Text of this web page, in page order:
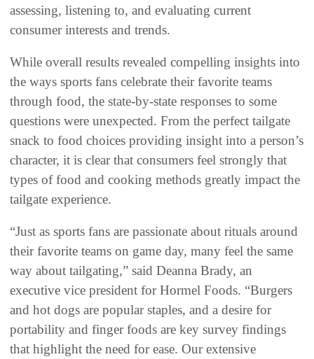
assessing, listening to, and evaluating current
consumer interests and trends.
While overall results revealed compelling insights into
the ways sports fans celebrate their favorite teams
through food, the state-by-state responses to some
questions were unexpected. From the perfect tailgate
snack to food choices providing insight into a person’s
character, it is clear that consumers feel strongly that
types of food and cooking methods greatly impact the
tailgate experience.
“Just as sports fans are passionate about rituals around
their favorite teams on game day, many feel the same
way about tailgating,” said Deanna Brady, an
executive vice president for Hormel Foods. “Burgers
and hot dogs are popular staples, and a desire for
portability and finger foods are key survey findings
that highlight the need for ease. Our extensive